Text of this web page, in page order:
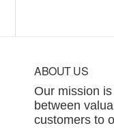
Footer
ABOUT US
Our mission
between
customers to